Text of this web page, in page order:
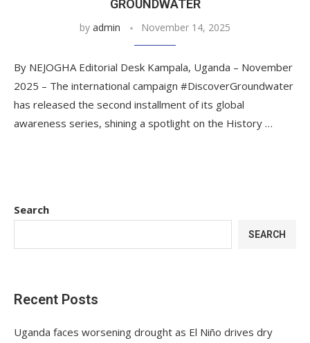
GROUNDWATER
by admin November 14, 2025
By NEJOGHA Editorial Desk Kampala, Uganda – November
2025 – The international campaign #DiscoverGroundwater
has released the second installment of its global
awareness series, shining a spotlight on the History …
Search
SEARCH
Recent Posts
Uganda faces worsening drought as El Niño drives dry